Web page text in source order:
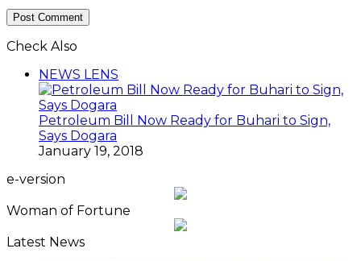
Check Also
NEWS LENS
Petroleum Bill Now Ready for Buhari to Sign,
Says Dogara
January 19, 2018
e-version
Woman of Fortune
Latest News